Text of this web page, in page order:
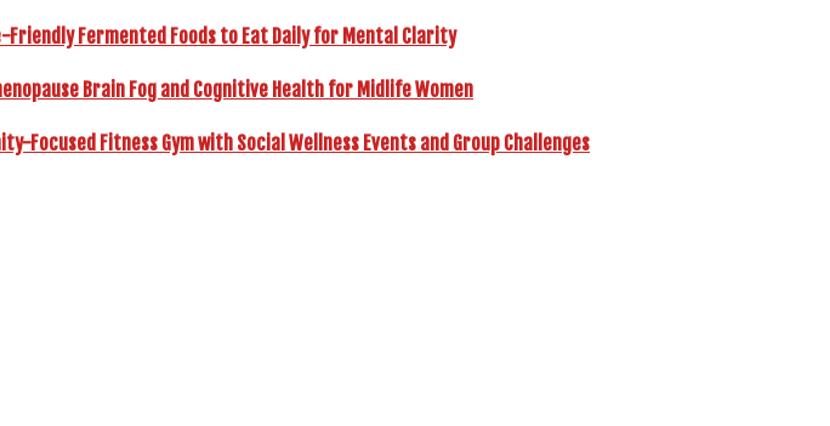
Fermented Foods to Eat Daily for Mental Clarity
Brain Fog and Cognitive Health for Midlife Women
Focused Fitness Gym with Social Wellness Events and Group Challenges